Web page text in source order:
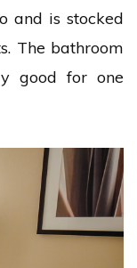
and is stocked
The bathroom
good for one